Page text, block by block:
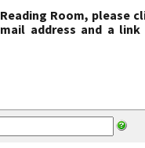
Room, please
address and a